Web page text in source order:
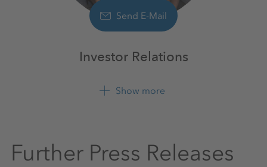
Send E-Mail
Investor Relations
+49 561 9301 1100
Show more
Further Press Releases